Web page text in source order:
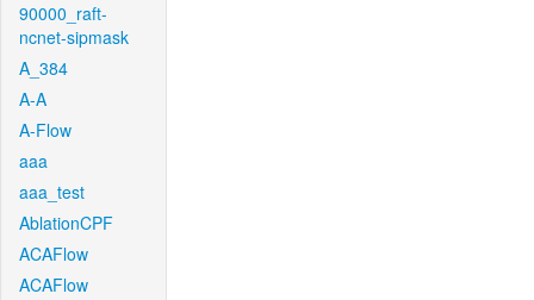
90000_raft-
ncnet-sipmask
A_384
A-A
A-Flow
aaa
aaa_test
AblationCPF
ACAFlow
ACAFlow